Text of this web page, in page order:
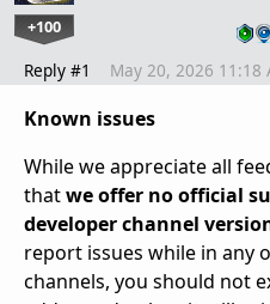
+100
Reply #1 May 20, 2026 11:18
Known issues
While we appreciate all
thatwe offer no official
developer channel
report issues while in any
channels, you should not